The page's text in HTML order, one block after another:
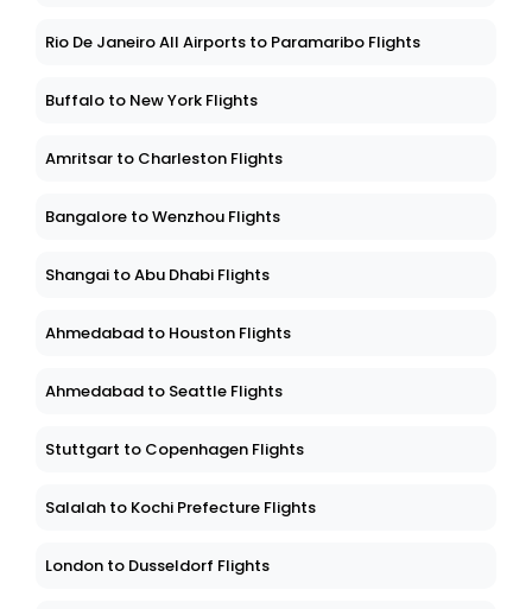
Rio De Janeiro All Airports to Paramaribo Flights
Buffalo to New York Flights
Amritsar to Charleston Flights
Bangalore to Wenzhou Flights
Shangai to Abu Dhabi Flights
Ahmedabad to Houston Flights
Ahmedabad to Seattle Flights
Stuttgart to Copenhagen Flights
Salalah to Kochi Prefecture Flights
London to Dusseldorf Flights